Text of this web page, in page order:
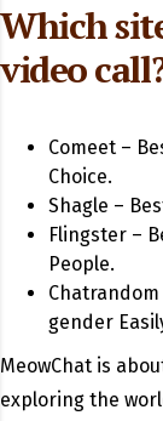
Which
video
Comeet –
Choice.
Shagle –
Flingster –
People.
gender
MeowChat is
exploring the